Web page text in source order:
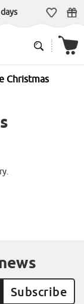
Christmas